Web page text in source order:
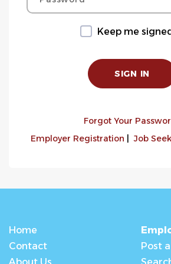
Keep me
Forgot Your
Employer Registration |Job
Home
Contact
Post